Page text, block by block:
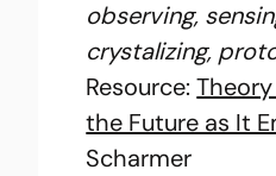
observing,
crystalizing,
Resource:
the Future as It
Scharmer